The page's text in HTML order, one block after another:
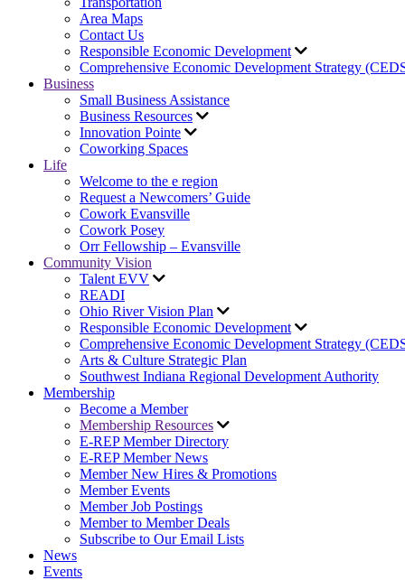
Area Maps
Contact Us
Responsible Economic Development
Comprehensive Economic Development Strategy
Business
Small Business Assistance
Business Resources
Innovation Pointe
Coworking Spaces
Life
Welcome to the e region
Request a Newcomers’ Guide
Cowork Evansville
Cowork Posey
Orr Fellowship – Evansville
Community Vision
Talent EVV
READI
Ohio River Vision Plan
Responsible Economic Development
Comprehensive Economic Development Strategy
Arts & Culture Strategic Plan
Southwest Indiana Regional Development Authority
Membership
Become a Member
Membership Resources
E-REP Member Directory
E-REP Member News
Member New Hires & Promotions
Member Events
Member Job Postings
Member to Member Deals
Subscribe to Our Email Lists
News
Events